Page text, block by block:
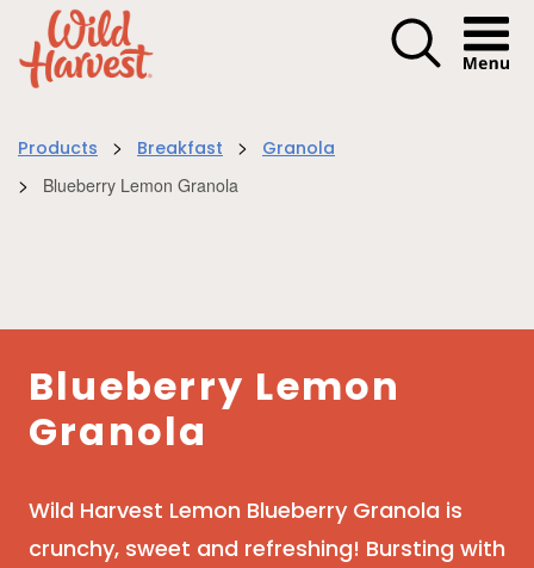
Menu
Products > Breakfast > Granola
> Blueberry Lemon Granola
Blueberry Lemon
Granola
Wild Harvest Lemon Blueberry Granola is
crunchy, sweet and refreshing! Bursting with